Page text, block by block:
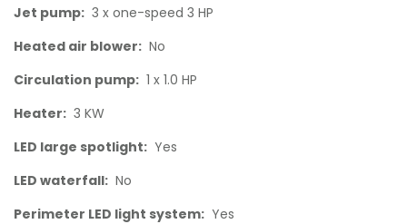
Jet pump: 3 x one-speed 3 HP
Heated air blower: No
Circulation pump: 1 x 1.0 HP
Heater: 3 KW
LED large spotlight: Yes
LED waterfall: No
Perimeter LED light system: Yes